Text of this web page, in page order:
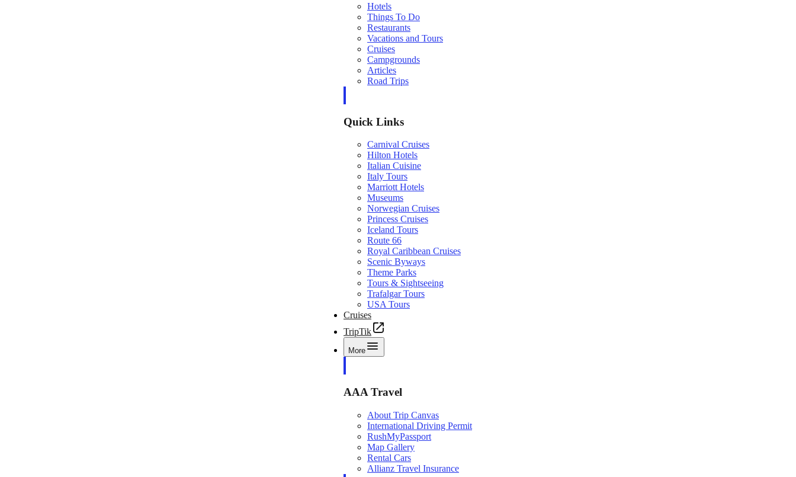
Hotels
Things To Do
Restaurants
Vacations and Tours
Cruises
Campgrounds
Articles
Road Trips
Quick Links
Carnival Cruises
Hilton Hotels
Italian Cuisine
Italy Tours
Marriott Hotels
Museums
Norwegian Cruises
Princess Cruises
Iceland Tours
Route 66
Royal Caribbean Cruises
Scenic Byways
Theme Parks
Tours & Sightseeing
Trafalgar Tours
USA Tours
Cruises
TripTik
More
AAA Travel
About Trip Canvas
International Driving Permit
RushMyPassport
Map Gallery
Rental Cars
Allianz Travel Insurance